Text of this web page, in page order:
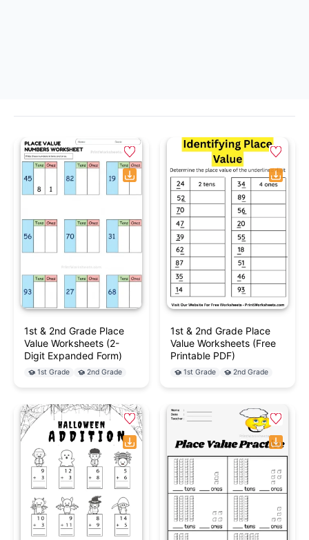
1st & 2nd Grade Place
Value Worksheets (2-
Digit Expanded Form)
1st Grade 2nd Grade
1st & 2nd Grade Place
Value Worksheets (Free
Printable PDF)
1st Grade 2nd Grade